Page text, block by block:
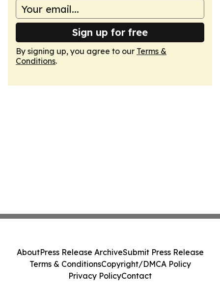
Sign up for free
By signing up, you agree to our Terms &
Conditions.
AboutPress Release ArchiveSubmit Press Release
Terms & ConditionsCopyright/DMCA Policy
Privacy PolicyContact